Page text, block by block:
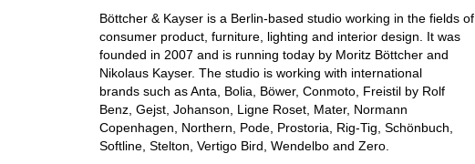
Böttcher & Kayser is a Berlin-based studio working in the fields of
consumer product, furniture, lighting and interior design. It was
founded in 2007 and is running today by Moritz Böttcher and
Nikolaus Kayser. The studio is working with international
brands such as Anta, Bolia, Böwer, Conmoto, Freistil by Rolf
Benz, Gejst, Johanson, Ligne Roset, Mater, Normann
Copenhagen, Northern, Pode, Prostoria, Rig-Tig, Schönbuch,
Softline, Stelton, Vertigo Bird, Wendelbo and Zero.